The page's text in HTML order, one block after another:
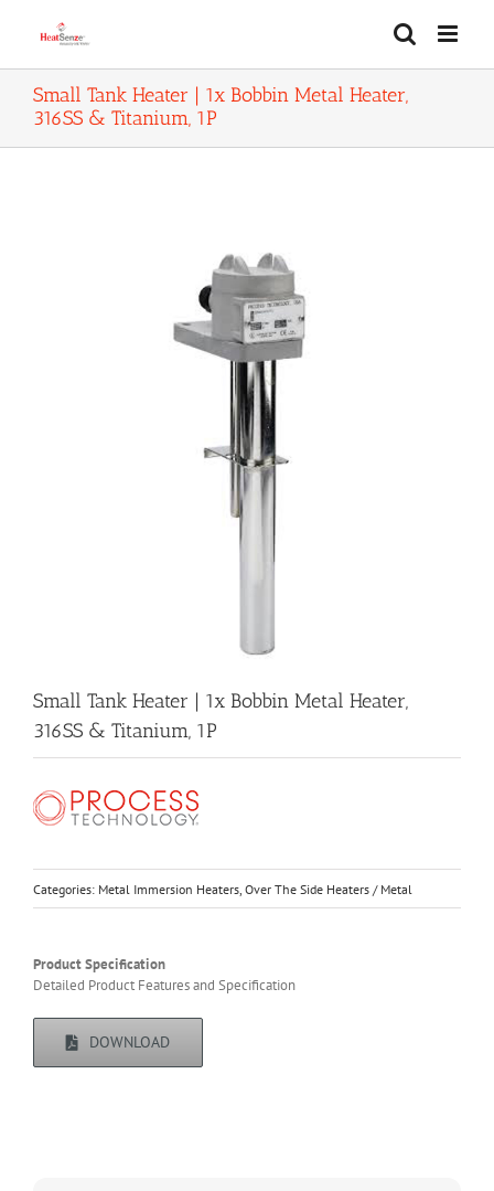
Small Tank Heater | 1x Bobbin Metal Heater,
316SS & Titanium, 1P
Small Tank Heater | 1x Bobbin Metal Heater,
316SS & Titanium, 1P
Categories: Metal Immersion Heaters, Over The Side Heaters / Metal
Product Specification
Detailed Product Features and Specification
DOWNLOAD